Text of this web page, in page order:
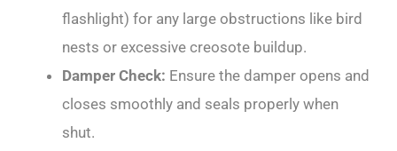
flashlight) for any large obstructions like bird
nests or excessive creosote buildup.
Damper Check: Ensure the damper opens and
closes smoothly and seals properly when
shut.